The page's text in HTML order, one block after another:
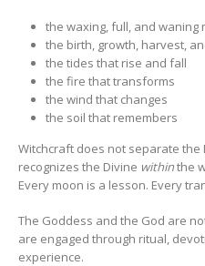
the waxing, full, and waning
the birth, growth, harvest,
the tides that rise and fall
the fire that transforms
the wind that changes
the soil that remembers
Witchcraft does not separate
recognizes the Divine withinthe
Every moon is a lesson. Every
The Goddess and the God are
are engaged through ritual,
experience.